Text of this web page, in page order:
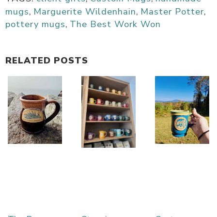
mugs, Marguerite Wildenhain, Master Potter,
pottery mugs, The Best Work Won
RELATED POSTS